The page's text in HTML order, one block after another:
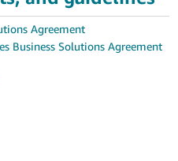
Agreement
Business Solutions Agreement